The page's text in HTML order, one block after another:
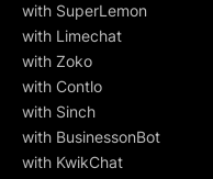
with SuperLemon
with Limechat
with Zoko
with Contlo
with Sinch
with BusinessonBot
with KwikChat